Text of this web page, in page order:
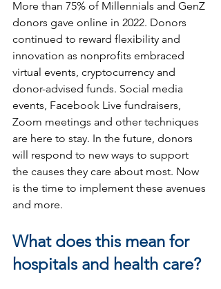
More than 75% of Millennials and GenZ
donors gave online in 2022. Donors
continued to reward flexibility and
innovation as nonprofits embraced
virtual events, cryptocurrency and
donor-advised funds. Social media
events, Facebook Live fundraisers,
Zoom meetings and other techniques
are here to stay. In the future, donors
will respond to new ways to support
the causes they care about most. Now
is the time to implement these avenues
and more.
What does this mean for
hospitals and health care?